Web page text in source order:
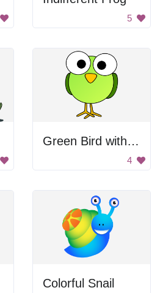
5
Green Bird with Big Eyes
4
Colorful Snail